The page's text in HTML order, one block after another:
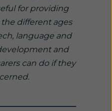
for providing
different ages
language and
and
can do if they